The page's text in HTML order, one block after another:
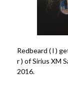
Redbeard ( l )
r ) of Sirius XM
2016.